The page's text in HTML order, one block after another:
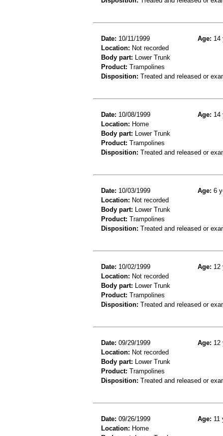
Date: 10/11/1999 Age: 14
Location: Not recorded
Body part: Lower Trunk
Product: Trampolines
Disposition: Treated and released or
Date: 10/08/1999 Age: 14
Location: Home
Body part: Lower Trunk
Product: Trampolines
Disposition: Treated and released or
Date: 10/03/1999 Age: 6
Location: Not recorded
Body part: Lower Trunk
Product: Trampolines
Disposition: Treated and released or
Date: 10/02/1999 Age: 12
Location: Not recorded
Body part: Lower Trunk
Product: Trampolines
Disposition: Treated and released or
Date: 09/29/1999 Age: 12
Location: Not recorded
Body part: Lower Trunk
Product: Trampolines
Disposition: Treated and released or
Date: 09/26/1999 Age: 11
Location: Home